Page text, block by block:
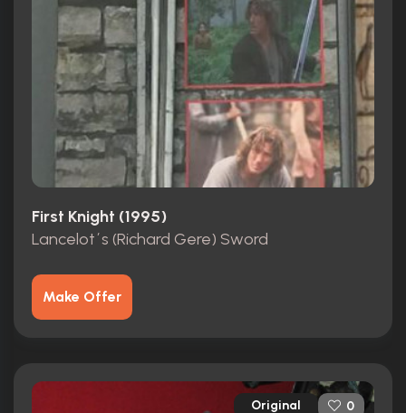
First Knight (1995)
Lancelot´s (Richard Gere) Sword
Make Offer
Original 0